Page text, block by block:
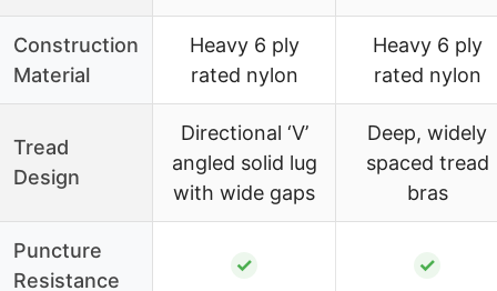
Construction
Material
Heavy 6 ply
rated nylon
Heavy 6 ply
rated nylon
Tread
Design
Directional ‘V’
angled solid lug
with wide gaps
Deep, widely
spaced tread
bras
Puncture
Resistance
✓ ✓